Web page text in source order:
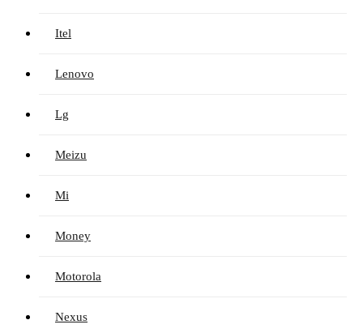
Itel
Lenovo
Lg
Meizu
Mi
Money
Motorola
Nexus